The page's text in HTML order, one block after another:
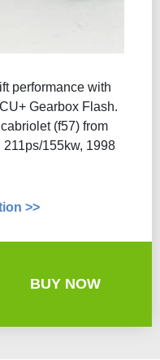
performance with
Gearbox Flash​.
(f57) from
155kw, 1998
>>
BUY NOW